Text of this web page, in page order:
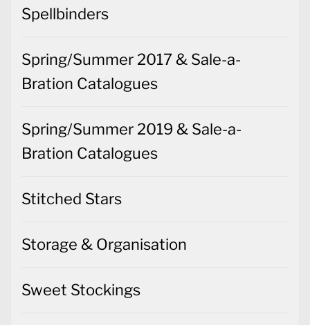
Spellbinders
Spring/Summer 2017 & Sale-a-
Bration Catalogues
Spring/Summer 2019 & Sale-a-
Bration Catalogues
Stitched Stars
Storage & Organisation
Sweet Stockings